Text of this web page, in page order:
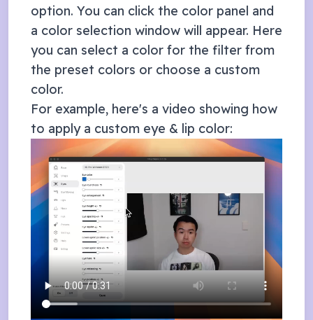
option. You can click the color panel and
a color selection window will appear. Here
you can select a color for the filter from
the preset colors or choose a custom
color.
For example, here's a video showing how
to apply a custom eye & lip color: